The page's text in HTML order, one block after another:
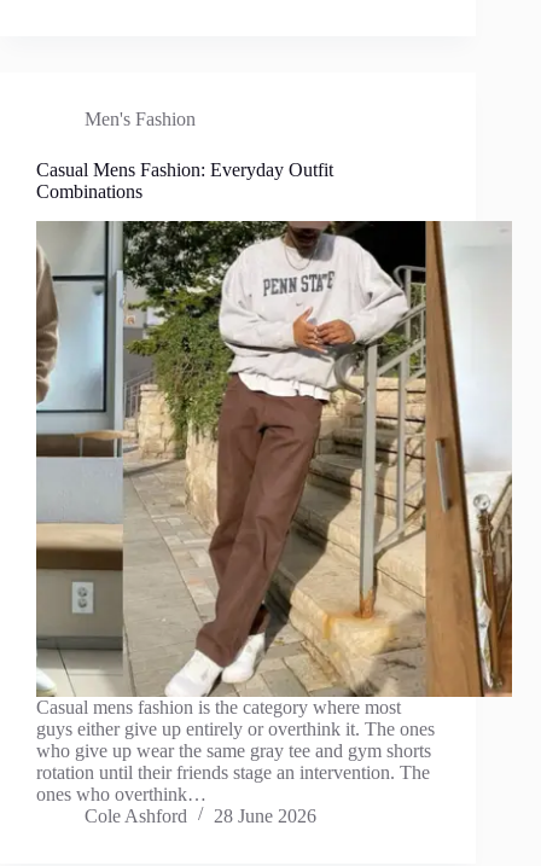
Men's Fashion
Casual Mens Fashion: Everyday Outfit
Combinations
Casual mens fashion is the category where most
guys either give up entirely or overthink it. The ones
who give up wear the same gray tee and gym shorts
rotation until their friends stage an intervention. The
ones who overthink…
Cole Ashford
28 June 2026